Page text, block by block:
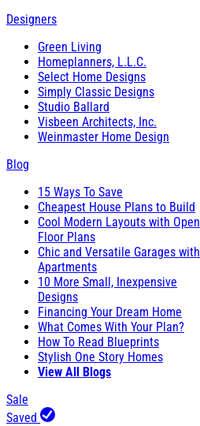
Designers
Green Living
Homeplanners, L.L.C.
Select Home Designs
Simply Classic Designs
Studio Ballard
Visbeen Architects, Inc.
Weinmaster Home Design
Blog
15 Ways To Save
Cheapest House Plans to Build
Cool Modern Layouts with Open
Floor Plans
Chic and Versatile Garages with
Apartments
10 More Small, Inexpensive
Designs
Financing Your Dream Home
What Comes With Your Plan?
How To Read Blueprints
Stylish One Story Homes
View All Blogs
Sale
Saved